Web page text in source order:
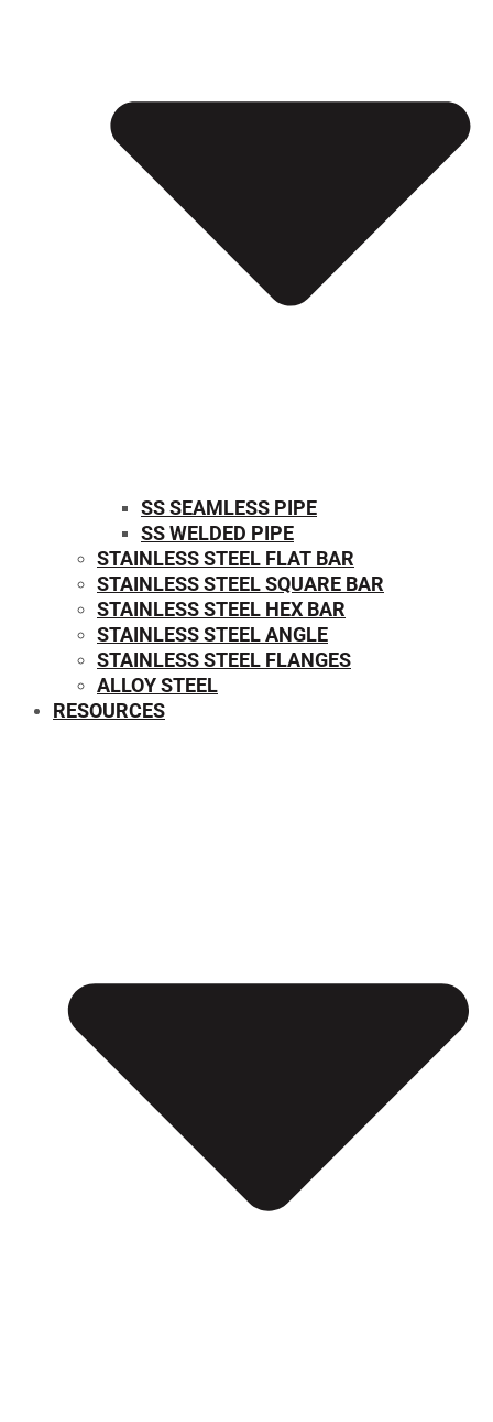
SS SEAMLESS PIPE
SS WELDED PIPE
STAINLESS STEEL FLAT BAR
STAINLESS STEEL SQUARE BAR
⁠STAINLESS STEEL HEX BAR
STAINLESS STEEL ANGLE
STAINLESS STEEL FLANGES
ALLOY STEEL
RESOURCES